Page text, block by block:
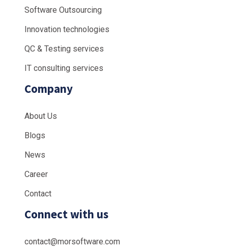
Software Outsourcing
Innovation technologies
QC & Testing services
IT consulting services
Company
About Us
Blogs
News
Career
Contact
Connect with us
contact@morsoftware.com